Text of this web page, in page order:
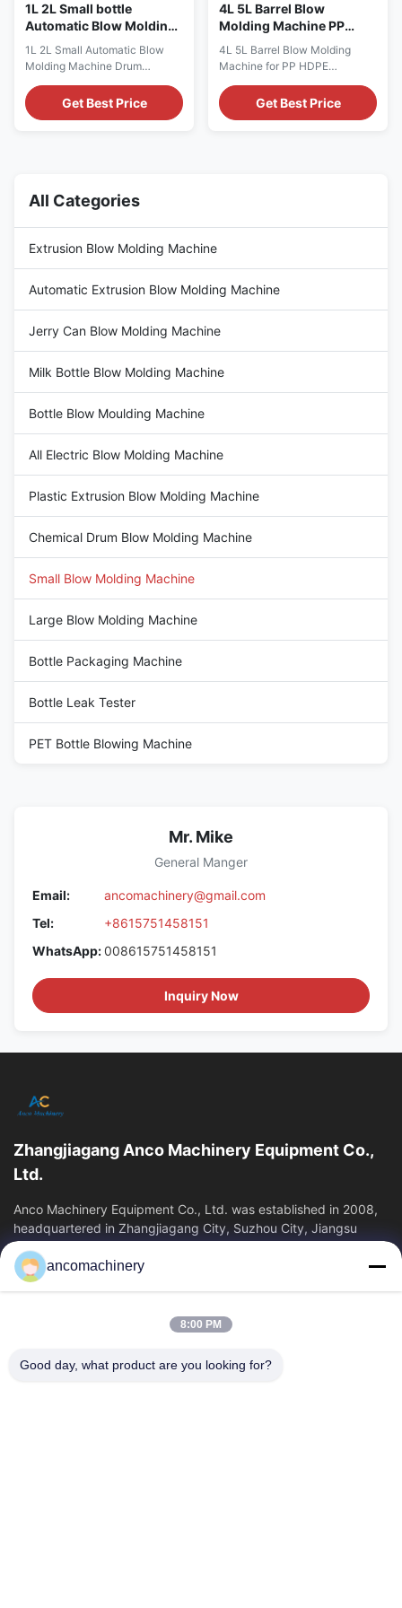
1L 2L Small bottle
Automatic Blow Molding
Machine Drum Blowing
molding machine
1L 2L Small Automatic Blow
Molding Machine Drum
Blowing Automatic 1L 2L
Plastic Bottle Blow Molding
Machines HDPE Extrusion
380V Clamping Force (kN) 180
Output (kg/h) 40 Plastic
Processed PP, HDPE, ...
Get Best Price
4L 5L Barrel Blow
Molding Machine PP
HDPE Detergent Milk
Bottle Blow Molding
4L 5L Barrel Blow Molding
Machine for PP HDPE
Detergent & Milk Bottles
Automatic extrusion blow
molding machine designed for
Value ...
Get Best Price
All Categories
Extrusion Blow Molding Machine
Automatic Extrusion Blow Molding Machine
Jerry Can Blow Molding Machine
Milk Bottle Blow Molding Machine
Bottle Blow Moulding Machine
All Electric Blow Molding Machine
Plastic Extrusion Blow Molding Machine
Chemical Drum Blow Molding Machine
Small Blow Molding Machine
Large Blow Molding Machine
Bottle Packaging Machine
Bottle Leak Tester
PET Bottle Blowing Machine
Mr. Mike
General Manger
Email:
ancomachinery@gmail.com
Tel:
+8615751458151
WhatsApp:008615751458151
Inquiry Now
Zhangjiagang Anco Machinery Equipment Co.,
Ltd.
Anco Machinery Equipment Co., Ltd. was established in 2008,
headquartered in Zhangjiagang City, Suzhou City, Jiangsu
Province. It is an enterprise tha
Quick Links
About Us
Factory Tour
Quality Control
ancomachinery
8:00 PM
Good day, what product are you looking for?